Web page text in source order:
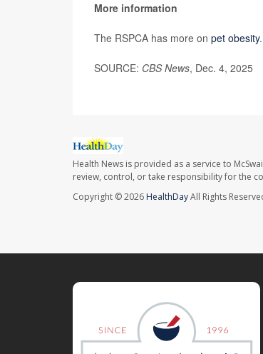
More information
The RSPCA has more on pet obesity.
SOURCE: CBS News, Dec. 4, 2025
Health News is provided as a service to
review, control, or take responsibility for the
Copyright © 2026 HealthDayAll Rights